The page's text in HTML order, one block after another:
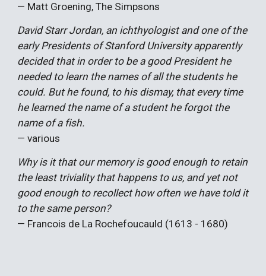
— Matt Groening, The Simpsons
David Starr Jordan, an ichthyologist and one of the
early Presidents of Stanford University apparently
decided that in order to be a good President he
needed to learn the names of all the students he
could. But he found, to his dismay, that every time
he learned the name of a student he forgot the
name of a fish.
— various
Why is it that our memory is good enough to retain
the least triviality that happens to us, and yet not
good enough to recollect how often we have told it
to the same person?
— Francois de La Rochefoucauld (1613 - 1680)